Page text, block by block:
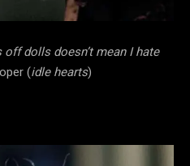
dolls doesn’t mean I hate
(idle hearts)